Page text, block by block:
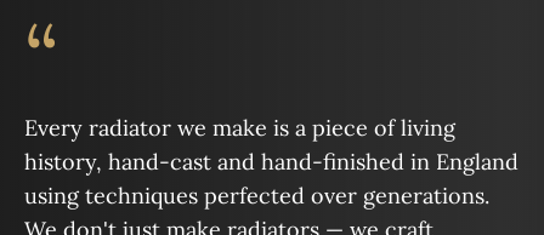
“
Every radiator we make is a piece of living
history, hand-cast and hand-finished in England
using techniques perfected over generations.